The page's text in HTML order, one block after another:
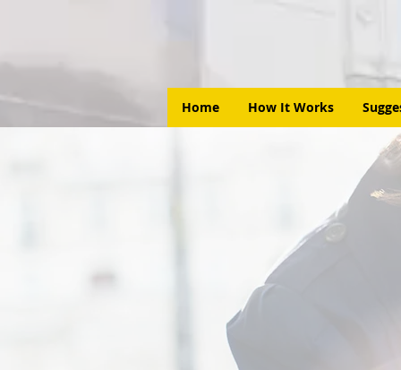
Home How It Works